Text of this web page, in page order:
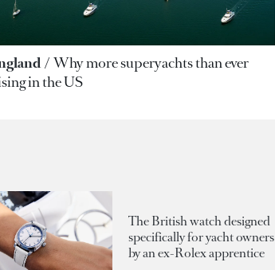
Why more superyachts than ever
in the US
The British watch designed
specifically for yacht owners
by an ex-Rolex apprentice